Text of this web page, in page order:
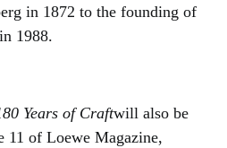
in 1872 to the founding of
1988.
Years of Craftwill also be
11 of Loewe Magazine,